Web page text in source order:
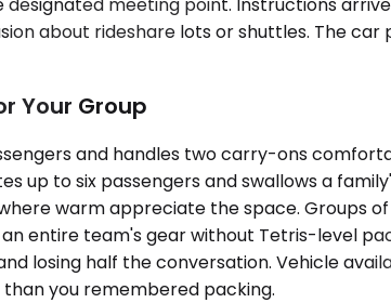
about rideshare lots or shuttles. The
Your Group
and handles two carry-ons
up to six passengers and swallows a
warm appreciate the space. Groups
entire team's gear without Tetris-level
losing half the conversation. Vehicle
you remembered packing.